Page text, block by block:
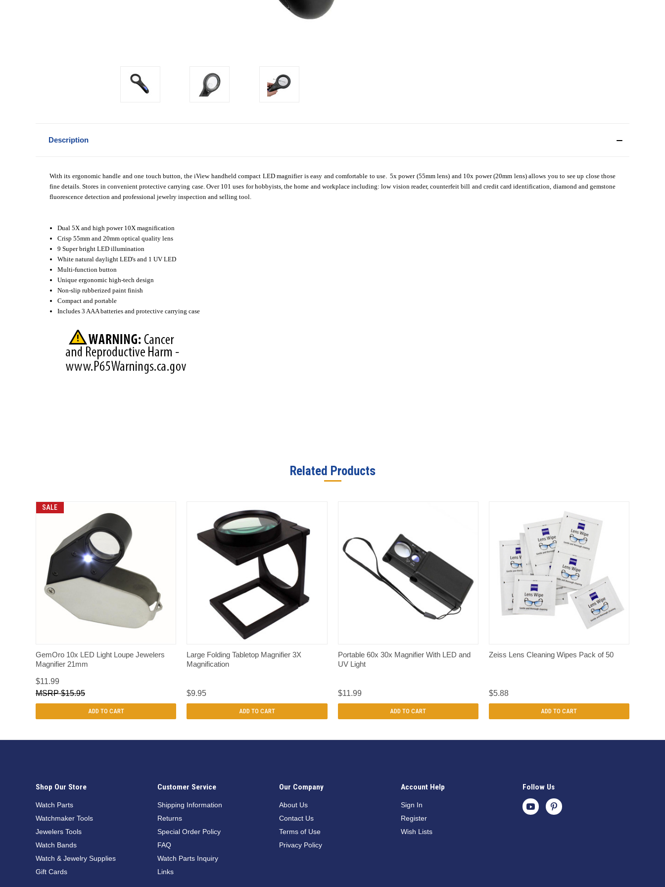
Description
With its ergonomic handle and one touch button, the iView handheld compact LED magnifier is easy and comfortable to use 5x power (55mm lens) and 10x power (20mm lens) allows you to see up close those
fine details. Stores in convenient protective carrying case. Over 101 uses for hobbyists, the home and workplace including: low vision reader, counterfeit bill and credit card identification, diamond and gemstone
fluorescence detection and professional jewelry inspection and selling tool.
Dual 5X and high power 10X magnification
Crisp 55mm and 20mm optical quality lens
9 Super bright LED illumination
White natural daylight LED's and 1 UV LED
Multi-function button
Unique ergonomic high-tech design
Non-slip rubberized paint finish
Compact and portable
Includes 3 AAA batteries and protective carrying case
Related Products
SALE
QUICK VIEW
GemOro 10x LED Light Loupe Jewelers
Magnifier 21mm
$11.99
$15.95
ADD TO CART
QUICK VIEW
Large Folding Tabletop Magnifier 3X
Magnification
$9.95
ADD TO CART
QUICK VIEW
Portable 60x 30x Magnifier With LED and
UV Light
$11.99
ADD TO CART
QUICK VIEW
Zeiss Lens Cleaning Wipes Pack of 50
$5.88
ADD TO CART
Shop Our Store
Watch Parts
Watchmaker Tools
Jewelers Tools
Watch Bands
Watch & Jewelry Supplies
Gift Cards
Customer Service
Shipping Information
Returns
Special Order Policy
FAQ
Watch Parts Inquiry
Links
Our Company
About Us
Contact Us
Terms of Use
Privacy Policy
Account Help
Sign In
Register
Wish Lists
Follow Us